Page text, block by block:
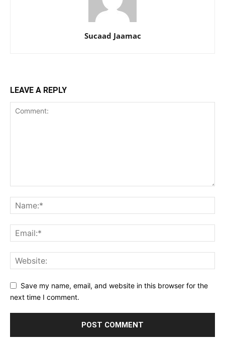
Sucaad Jaamac
LEAVE A REPLY
Save my name, email, and website in this browser for the
next time I comment.